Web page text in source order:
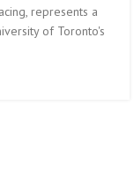
represents a
of Toronto's